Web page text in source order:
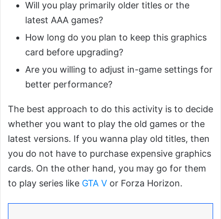
Will you play primarily older titles or the
latest AAA games?
How long do you plan to keep this graphics
card before upgrading?
Are you willing to adjust in-game settings for
better performance?
The best approach to do this activity is to decide
whether you want to play the old games or the
latest versions. If you wanna play old titles, then
you do not have to purchase expensive graphics
cards. On the other hand, you may go for them
to play series like GTA V or Forza Horizon.